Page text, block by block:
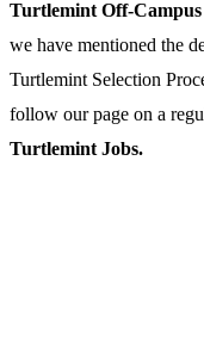
Turtlemint Off-
we have mentioned the
Turtlemint Selection
follow our page on a
Turtlemint Jobs.